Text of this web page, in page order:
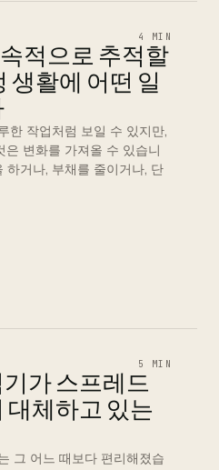
4 MIN
적으로 추적할
생활에 어떤 일
한 작업처럼 보일 수 있지만,
은 변화를 가져올 수 있습니
하거나, 부채를 줄이거나, 단
5 MIN
기가 스프레드
대체하고 있는
그 어느 때보다 편리해졌습